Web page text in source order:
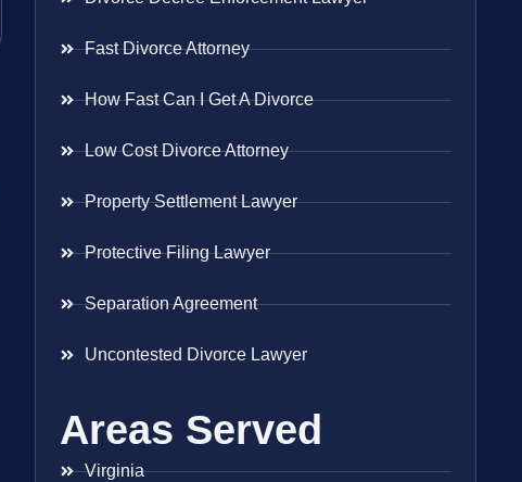
Fast Divorce Attorney
How Fast Can I Get A Divorce
Low Cost Divorce Attorney
Property Settlement Lawyer
Protective Filing Lawyer
Separation Agreement
Uncontested Divorce Lawyer
Areas Served
Virginia